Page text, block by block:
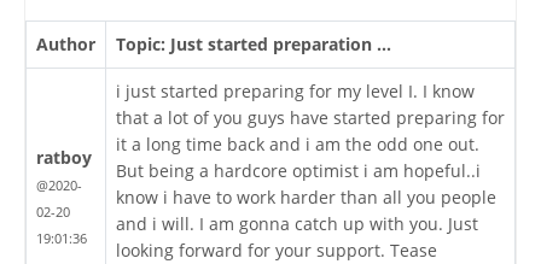
Author Topic: Just started preparation ...
ratboy
@2020-
02-20
19:01:36
i just started preparing for my level I. I know
that a lot of you guys have started preparing for
it a long time back and i am the odd one out.
But being a hardcore optimist i am hopeful..i
know i have to work harder than all you people
and i will. I am gonna catch up with you. Just
looking forward for your support. Tease